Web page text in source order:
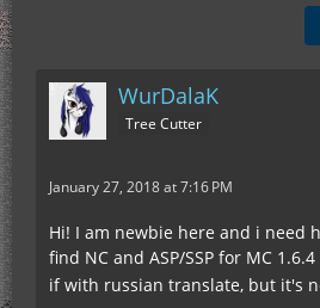
WurDalaK
Tree Cutter
January 27, 2018 at 7:16 PM
Hi! I am newbie here and i need
find NC and ASP/SSP for MC
if with russian translate, but it's